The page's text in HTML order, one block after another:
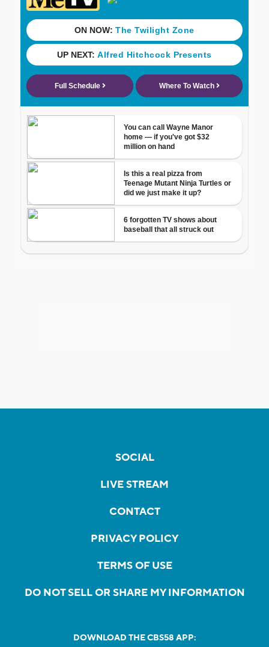
SOCIAL
LIVE STREAM
CONTACT
PRIVACY POLICY
TERMS OF USE
DO NOT SELL OR SHARE MY INFORMATION
DOWNLOAD THE CBS58 APP: